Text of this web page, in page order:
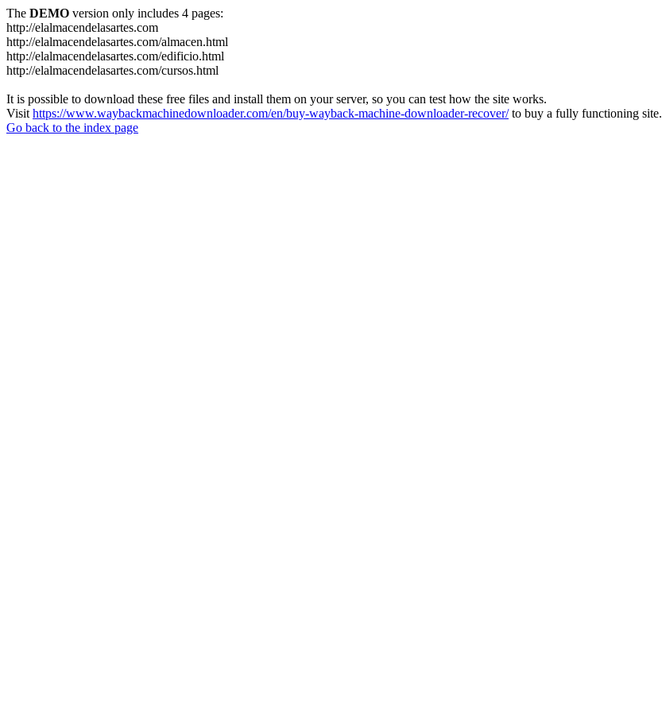
The DEMO version only includes 4 pages:
http://elalmacendelasartes.com
http://elalmacendelasartes.com/almacen.html
http://elalmacendelasartes.com/edificio.html
http://elalmacendelasartes.com/cursos.html
It is possible to download these free files and install them on your server, so you can test how the site works.
Visit https://www.waybackmachinedownloader.com/en/buy-wayback-machine-downloader-recover/to buy a fully functioning site.
Go back to the index page